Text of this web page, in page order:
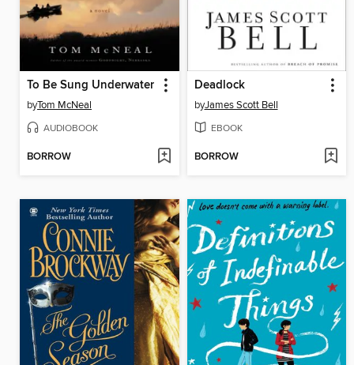
To Be Sung Underwater
byTom McNeal
AUDIOBOOK
BORROW
Deadlock
byJames Scott Bell
EBOOK
BORROW